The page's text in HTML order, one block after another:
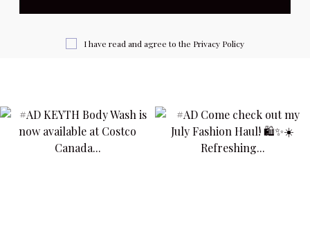
I have read and agree to the Privacy Policy